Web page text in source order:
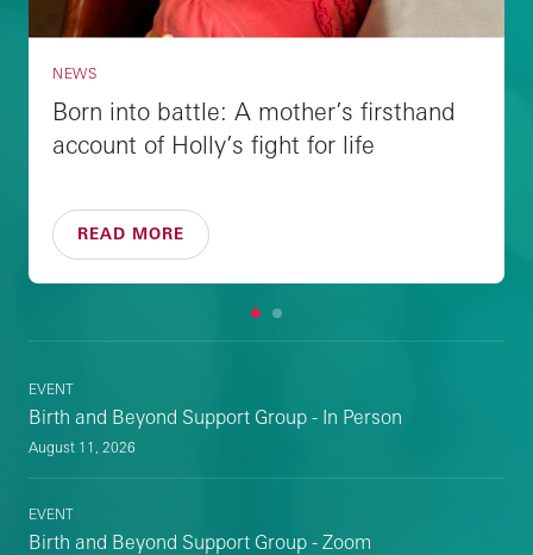
NEWS
Born into battle: A mother’s firsthand
account of Holly’s fight for life
READ MORE
1 2
EVENT
Birth and Beyond Support Group - In Person
August 11, 2026
EVENT
Birth and Beyond Support Group - Zoom